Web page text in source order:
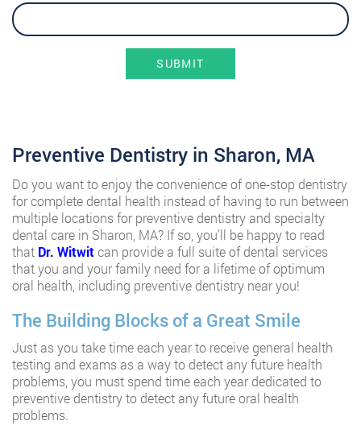
SUBMIT
Preventive Dentistry in Sharon, MA
Do you want to enjoy the convenience of one-stop dentistry
for complete dental health instead of having to run between
multiple locations for preventive dentistry and specialty
dental care in Sharon, MA? If so, you’ll be happy to read
that Dr. Witwit can provide a full suite of dental services
that you and your family need for a lifetime of optimum
oral health, including preventive dentistry near you!
The Building Blocks of a Great Smile
Just as you take time each year to receive general health
testing and exams as a way to detect any future health
problems, you must spend time each year dedicated to
preventive dentistry to detect any future oral health
problems.